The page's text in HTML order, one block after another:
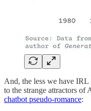
And, the less we have IRL
to the strange attractors of
chatbot pseudo-romance: